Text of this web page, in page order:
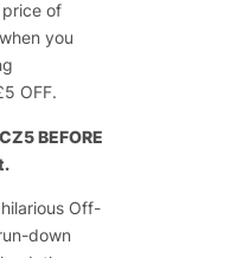
of
you
OFF.
BEFORE
Off-
down